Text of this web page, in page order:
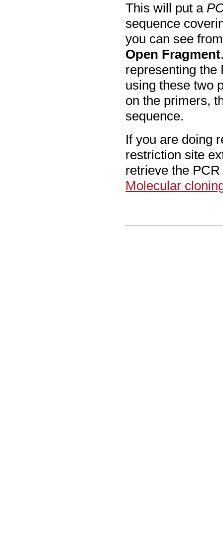
This will put a
sequence
you can see
Open Fragment
representing the
using these two
on the primers,
sequence.
If you are doing
restriction site
retrieve the
Molecular